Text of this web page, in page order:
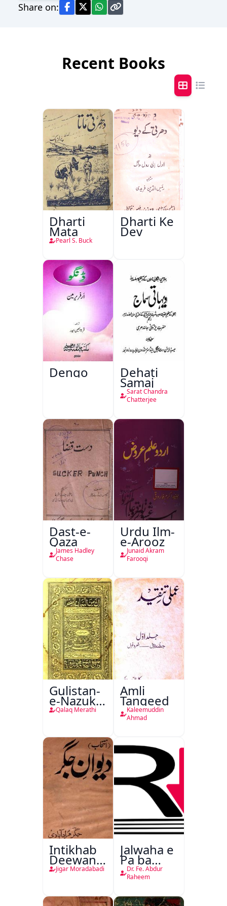
Share on:
Recent Books
Dharti
Mata
Pearl S. Buck
Dharti Ke
Dev
Dengo Dehati
Samaj
Sarat Chandra
Chatterjee
Dast-e-
Qaza
James Hadley
Chase
Urdu Ilm-
e-Arooz
Junaid Akram
Farooqi
Gulistan-
e-Nazuk
Khayal
Qalaq Merathi
Amli
Tanqeed
Kaleemuddin
Ahmad
Intikhab
Deewan-
e-Jigar
Jigar Moradabadi
Jalwaha e
Pa ba
Rikab
Dr. Fe. Abdur
Raheem